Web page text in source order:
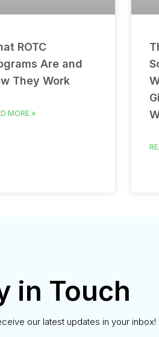
ROTC
Are and
They Work
MORE »
in Touch
our latest updates in your inbox!